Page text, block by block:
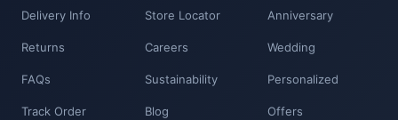
Delivery Info
Returns
FAQs
Track Order
Store Locator
Careers
Sustainability
Blog
Anniversary
Wedding
Personalized
Offers